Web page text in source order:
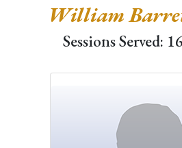
William
Sessions Served: